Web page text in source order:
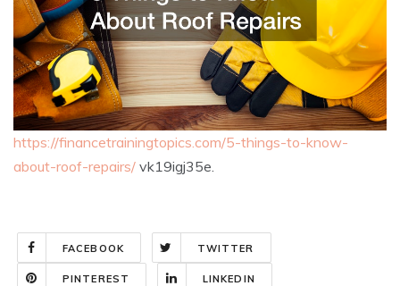
https://financetrainingtopics.com/5-things-to-know-
about-roof-repairs/ vk19igj35e.
FACEBOOK TWITTER
PINTEREST LINKEDIN